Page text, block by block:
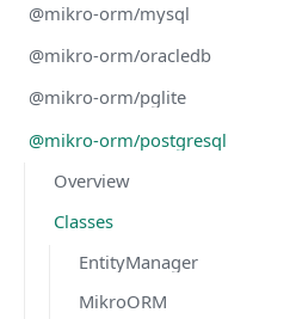
@mikro-orm/mysql
@mikro-orm/oracledb
@mikro-orm/pglite
@mikro-orm/postgresql
Overview
Classes
EntityManager
MikroORM